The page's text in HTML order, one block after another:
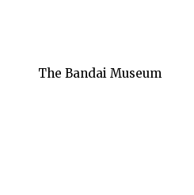
The Bandai Museum